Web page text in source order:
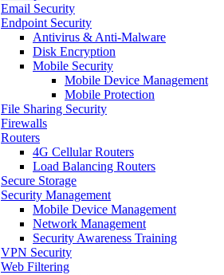
Email Security
Endpoint Security
Antivirus & Anti-Malware
Disk Encryption
Mobile Security
Mobile Device Management
Mobile Protection
File Sharing Security
Firewalls
Routers
4G Cellular Routers
Load Balancing Routers
Secure Storage
Security Management
Mobile Device Management
Network Management
Security Awareness Training
VPN Security
Web Filtering